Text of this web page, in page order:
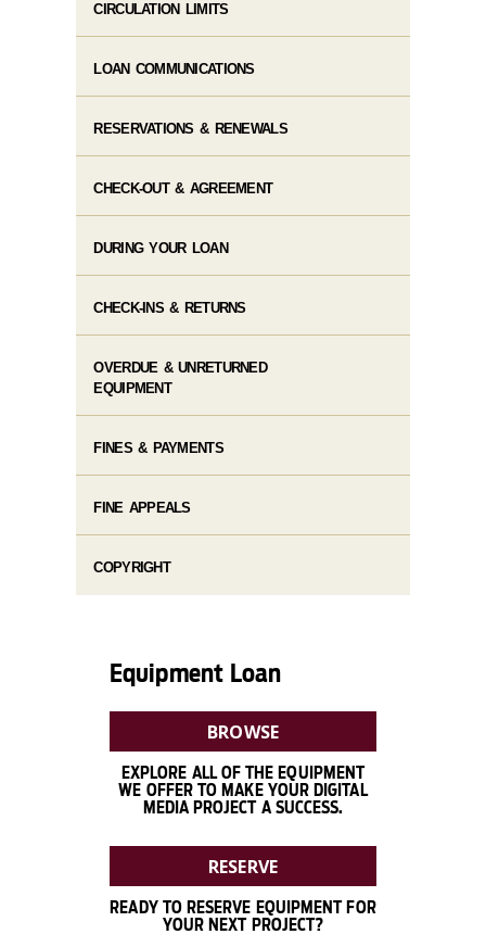
CIRCULATION LIMITS
LOAN COMMUNICATIONS
RESERVATIONS & RENEWALS
CHECK-OUT & AGREEMENT
DURING YOUR LOAN
CHECK-INS & RETURNS
OVERDUE & UNRETURNED
EQUIPMENT
FINES & PAYMENTS
FINE APPEALS
COPYRIGHT
Equipment Loan
BROWSE
EXPLORE ALL OF THE EQUIPMENT
WE OFFER TO MAKE YOUR DIGITAL
MEDIA PROJECT A SUCCESS.
RESERVE
READY TO RESERVE EQUIPMENT FOR
YOUR NEXT PROJECT?